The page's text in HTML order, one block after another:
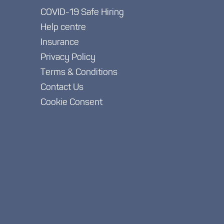
COVID-19 Safe Hiring
Help centre
Insurance
Privacy Policy
Terms & Conditions
Contact Us
Cookie Consent